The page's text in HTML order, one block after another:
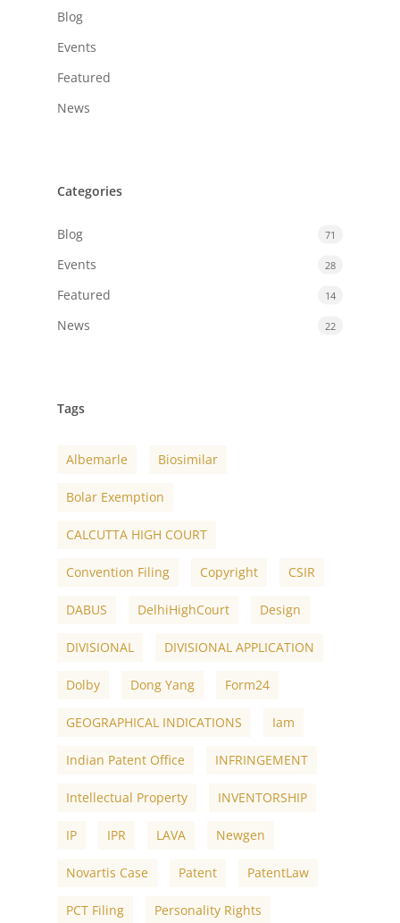
Blog
Events
Featured
News
Categories
Blog 71
Events 28
Featured 14
News 22
Tags
Albemarle Biosimilar
Bolar Exemption
CALCUTTA HIGH COURT
Convention Filing Copyright CSIR
DABUS DelhiHighCourt Design
DIVISIONAL DIVISIONAL APPLICATION
Dolby Dong Yang Form24
GEOGRAPHICAL INDICATIONS Iam
Indian Patent Office INFRINGEMENT
Intellectual Property INVENTORSHIP
IP IPR LAVA Newgen
Novartis Case Patent PatentLaw
PCT Filing Personality Rights